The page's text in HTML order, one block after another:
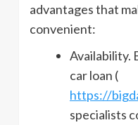
advantages that
convenient:
Availability.
car loan (
https://
specialists